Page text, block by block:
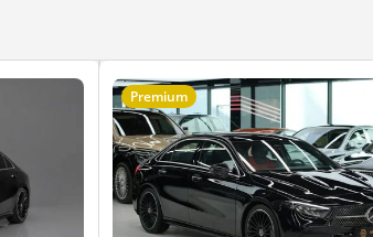
Premium